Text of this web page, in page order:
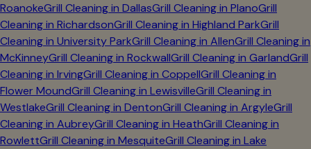
RoanokeGrill Cleaning in DallasGrill Cleaning in PlanoGrill
Cleaning in RichardsonGrill Cleaning in Highland ParkGrill
Cleaning in University ParkGrill Cleaning in AllenGrill Cleaning in
McKinneyGrill Cleaning in RockwallGrill Cleaning in GarlandGrill
Cleaning in IrvingGrill Cleaning in CoppellGrill Cleaning in
Flower MoundGrill Cleaning in LewisvilleGrill Cleaning in
WestlakeGrill Cleaning in DentonGrill Cleaning in ArgyleGrill
Cleaning in AubreyGrill Cleaning in HeathGrill Cleaning in
RowlettGrill Cleaning in MesquiteGrill Cleaning in Lake